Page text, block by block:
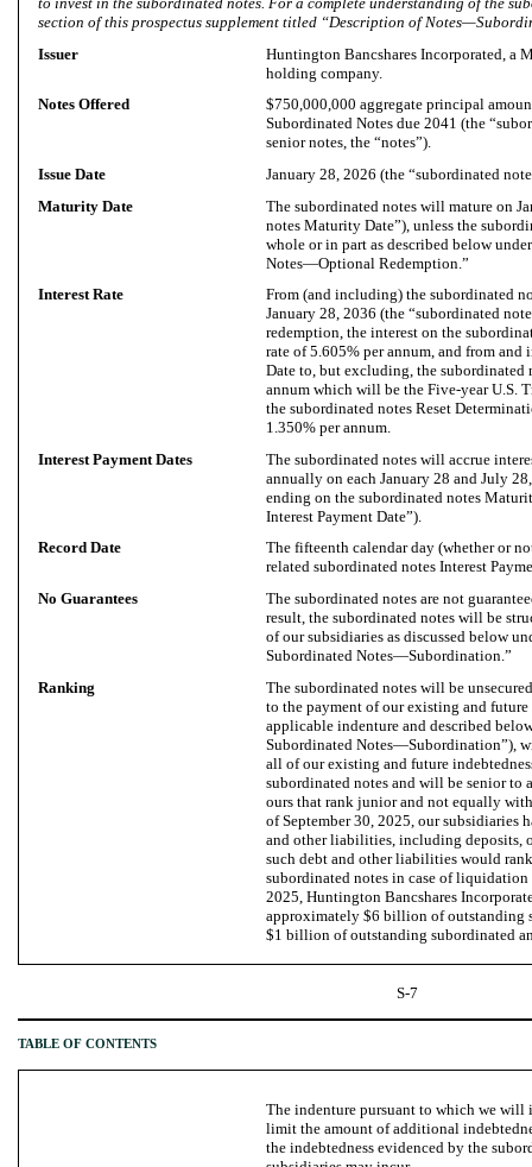
section of this prospectus supplement titled “Description of
Issuer
Huntington Bancshares Incorporated, a
holding company.
Notes Offered
$750,000,000 aggregate principal
Subordinated Notes due 2041 (the
senior notes, the “notes”).
Issue Date
January 28, 2026 (the “subordinated
Maturity Date
The subordinated notes will mature on
notes Maturity Date”), unless the
whole or in part as described below
Notes—Optional Redemption.”
Interest Rate
From (and including) the subordinated
January 28, 2036 (the “subordinated
redemption, the interest on the
rate of 5.605% per annum, and from
Date to, but excluding, the subordinated
annum which will be the Five-year U.S.
the subordinated notes Reset
1.350% per annum.
Interest Payment Dates
The subordinated notes will accrue
annually on each January 28 and July
ending on the subordinated notes
Interest Payment Date”).
Record Date
The fifteenth calendar day (whether or
related subordinated notes Interest
No Guarantees
The subordinated notes are not
result, the subordinated notes will be
of our subsidiaries as discussed below
Subordinated Notes—Subordination.”
Ranking
The subordinated notes will be
to the payment of our existing and
applicable indenture and described
Subordinated Notes—Subordination”),
all of our existing and future
subordinated notes and will be senior
ours that rank junior and not equally
of September 30, 2025, our subsidiaries
and other liabilities, including
such debt and other liabilities would
subordinated notes in case of liquidation
2025, Huntington Bancshares
approximately $6 billion of outstanding
$1 billion of outstanding subordinated
S-7
TABLE OF CONTENTS
The indenture pursuant to which we will
limit the amount of additional
the indebtedness evidenced by the